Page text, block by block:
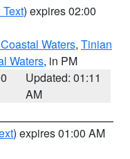
) expires 02:00
Waters, Tinian
Waters, in PM
Updated: 01:11
AM
) expires 01:00 AM